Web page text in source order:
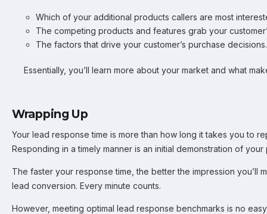
Which of your additional products callers are most
The competing products and features grab your
The factors that drive your customer’s purchase decisions.
Essentially, you’ll learn more about your market and what
Wrapping Up
Your lead response time is more than how long it takes you to
Responding in a timely manner is an initial demonstration of
The faster your response time, the better the impression you’ll
lead conversion. Every minute counts.
However, meeting optimal lead response benchmarks is no